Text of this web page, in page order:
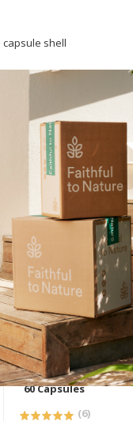
shell
R275.00
Genologix
Cardio Support)
60 Capsules
(6)